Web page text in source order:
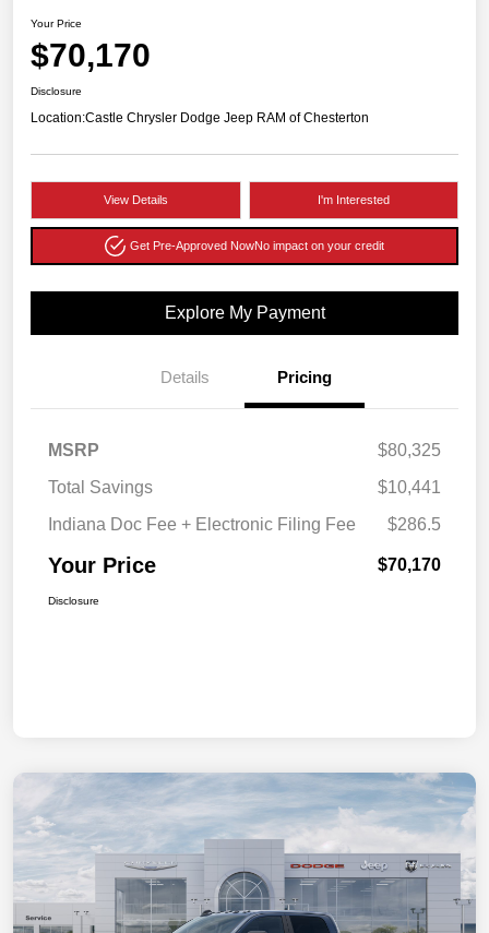
Your Price
$70,170
Disclosure
Location:Castle Chrysler Dodge Jeep RAM of Chesterton
View Details I'm Interested
Get Pre-Approved NowNo impact on your credit
Explore My Payment
Details Pricing
MSRP
$80,325
Total Savings
$10,441
Indiana Doc Fee + Electronic Filing Fee
$286.5
Your Price $70,170
Disclosure